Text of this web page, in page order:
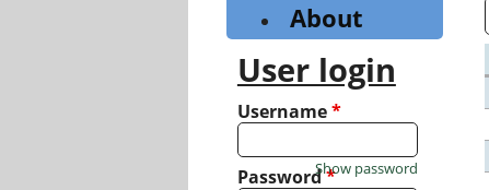
About
User login
Username*
Password*
Show password